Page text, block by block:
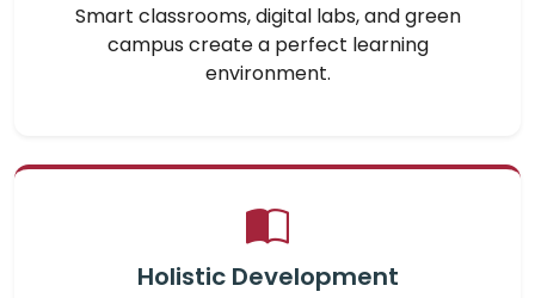
Smart classrooms, digital labs, and green
campus create a perfect learning
environment.
Holistic Development